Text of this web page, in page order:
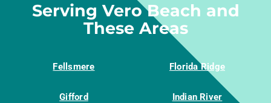
Serving Vero Beach and
These Areas
Fellsmere Florida Ridge
Gifford Indian River